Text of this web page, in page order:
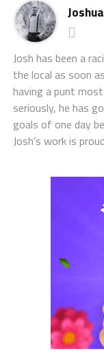
Josh has been a
the local as soon
having a punt
seriously, he has
goals of one day
Josh’s work is